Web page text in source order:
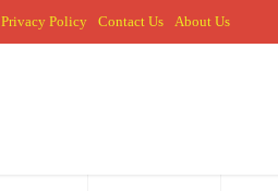
Privacy Policy Contact Us About Us